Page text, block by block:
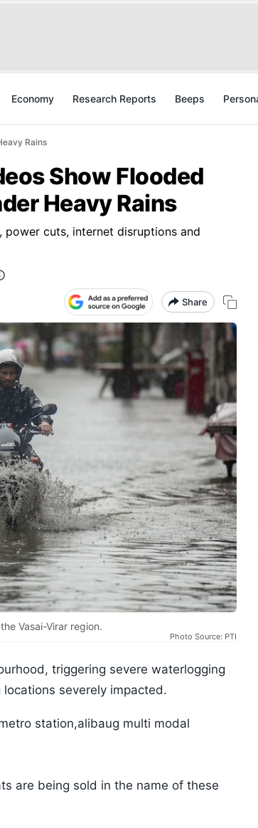
Economy Research Reports Beeps
Rains
Show Flooded
Heavy Rains
power cuts, internet disruptions and
Share
Vasai-Virar region.
Photo Source: PTI
triggering severe waterlogging
severely impacted.
station,alibaug multi modal
are being sold in the name of these